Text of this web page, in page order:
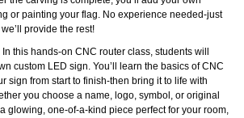
or painting your flag. No experience needed-just
provide the rest!
In this hands‑on CNC router class, students will
custom LED sign. You’ll learn the basics of CNC
sign from start to finish-then bring it to life with
you choose a name, logo, symbol, or original
glowing, one‑of‑a‑kind piece perfect for your room,